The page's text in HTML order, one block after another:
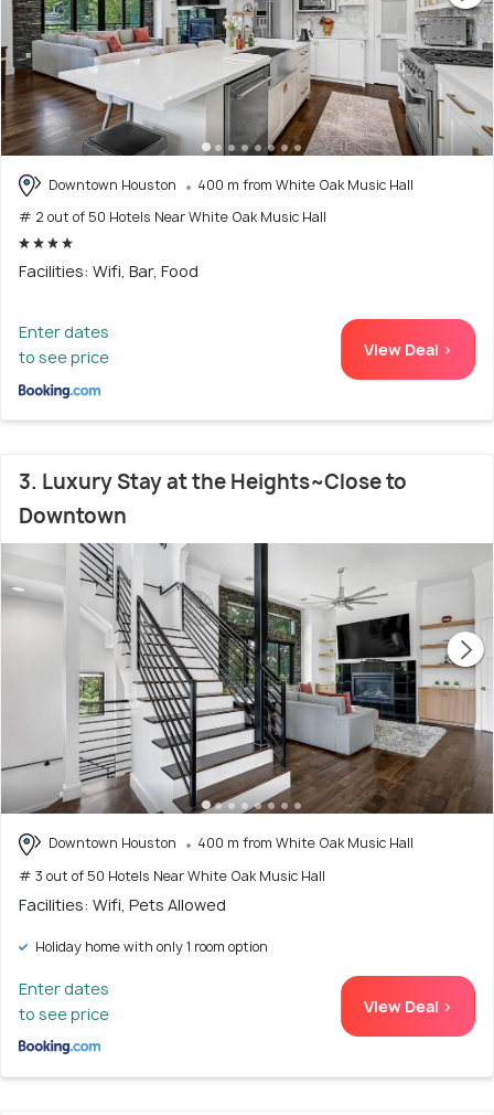
Downtown Houston
400 m from White Oak Music Hall
# 2 out of 50 Hotels Near White Oak Music Hall
Facilities: Wifi, Bar, Food
Enter dates
to see price
View Deal >
3. Luxury Stay at the Heights~Close to
Downtown
Downtown Houston
400 m from White Oak Music Hall
# 3 out of 50 Hotels Near White Oak Music Hall
Facilities: Wifi, Pets Allowed
Holiday home with only 1 room option
Enter dates
to see price
View Deal >